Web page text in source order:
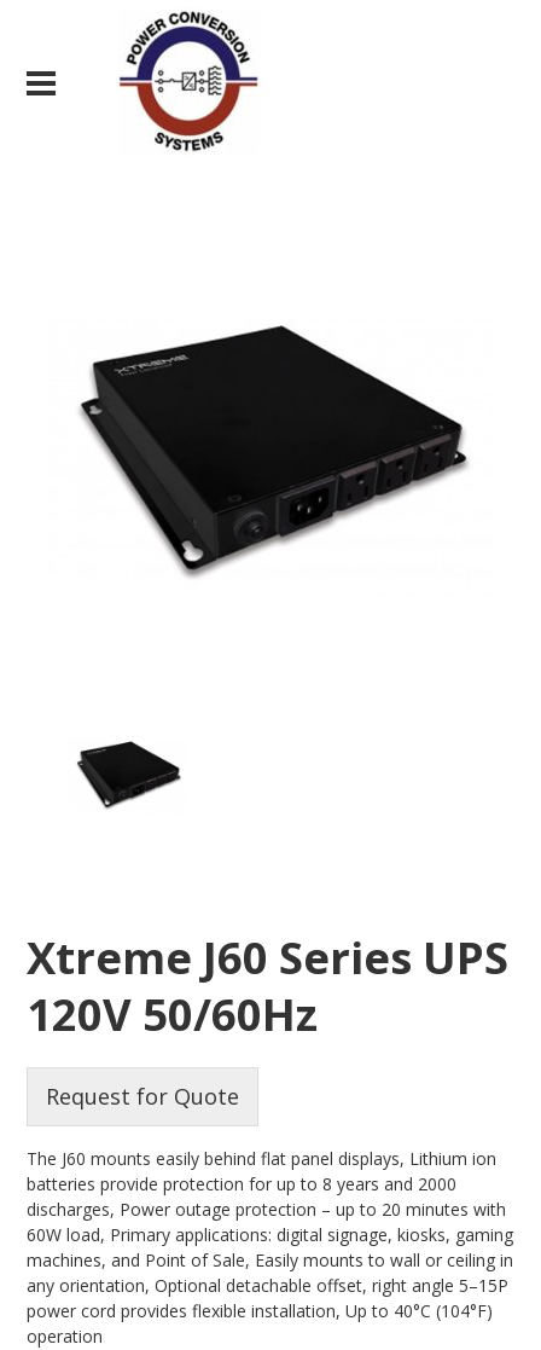
Xtreme J60 Series UPS
120V 50/60Hz
Request for Quote
The J60 mounts easily behind flat panel displays, Lithium ion
batteries provide protection for up to 8 years and 2000
discharges, Power outage protection – up to 20 minutes with
60W load, Primary applications: digital signage, kiosks, gaming
machines, and Point of Sale, Easily mounts to wall or ceiling in
any orientation, Optional detachable offset, right angle 5–15P
power cord provides flexible installation, Up to 40°C (104°F)
operation